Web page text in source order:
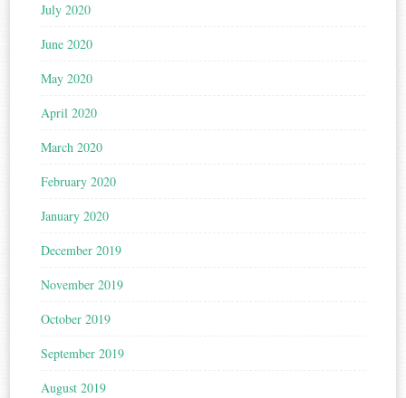
July 2020
June 2020
May 2020
April 2020
March 2020
February 2020
January 2020
December 2019
November 2019
October 2019
September 2019
August 2019